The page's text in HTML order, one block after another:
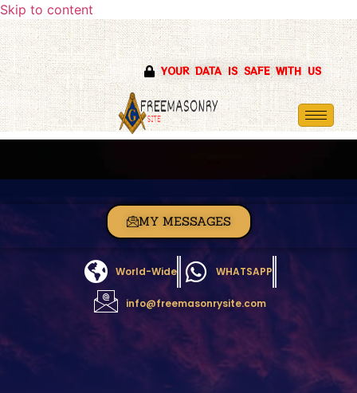
Skip to content
YOUR DATA IS SAFE WITH US
MY MESSAGES
World-Wide WHATSAPP
info@freemasonrysite.com